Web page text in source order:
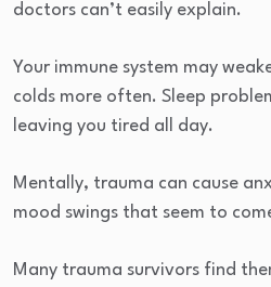
doctors can’t easily explain.
Your immune system may
colds more often. Sleep
leaving you tired all day.
Mentally, trauma can cause
mood swings that seem to
Many trauma survivors find